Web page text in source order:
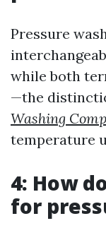
Pressure
while both
—the
Washing
temperature
4: How
for